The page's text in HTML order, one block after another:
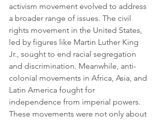
activism movement evolved to address
a broader range of issues. The civil
rights movement in the United States,
led by figures like Martin Luther King
Jr., sought to end racial segregation
and discrimination. Meanwhile, anti-
colonial movements in Africa, Asia, and
Latin America fought for
independence from imperial powers.
These movements were not only about